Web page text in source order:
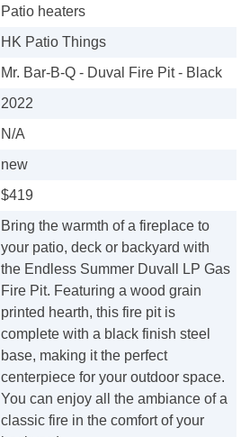
Patio heaters
HK Patio Things
Mr. Bar-B-Q - Duval Fire Pit - Black
2022
N/A
new
$419
Bring the warmth of a fireplace to
your patio, deck or backyard with
the Endless Summer Duvall LP Gas
Fire Pit. Featuring a wood grain
printed hearth, this fire pit is
complete with a black finish steel
base, making it the perfect
centerpiece for your outdoor space.
You can enjoy all the ambiance of a
classic fire in the comfort of your